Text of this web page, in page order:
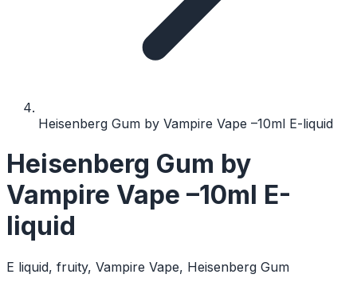
Heisenberg Gum by Vampire Vape –10ml E-liquid
Heisenberg Gum by
Vampire Vape –10ml E-
liquid
E liquid, fruity, Vampire Vape, Heisenberg Gum